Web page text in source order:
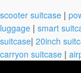
scooter suitcase |
luggage | smart
suitcase| 20inch
carryon suitcase |